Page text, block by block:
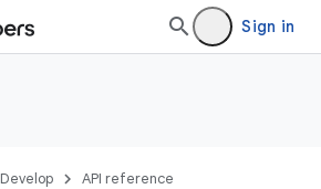
Sign in
Develop API reference